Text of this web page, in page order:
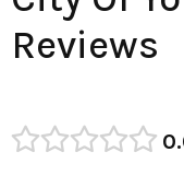
Reviews